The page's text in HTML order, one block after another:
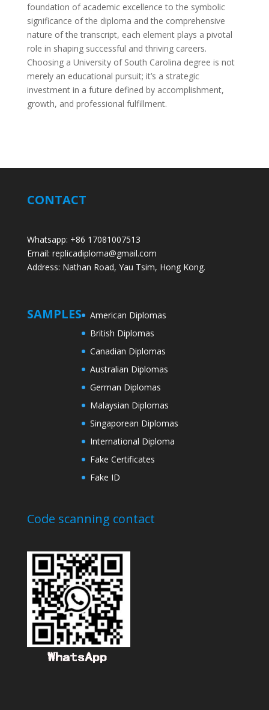
foundation of academic excellence to the symbolic
significance of the diploma and the comprehensive
nature of the transcript, each element plays a pivotal
role in shaping successful and thriving careers.
Choosing a University of South Carolina degree is not
merely an educational pursuit; it’s a strategic
investment in a future defined by accomplishment,
growth, and professional fulfillment.
CONTACT
Whatsapp: +86 17081007513
Email: replicadiploma@gmail.com
Address: Nathan Road, Yau Tsim, Hong Kong.
SAMPLES
American Diplomas
British Diplomas
Canadian Diplomas
Australian Diplomas
German Diplomas
Malaysian Diplomas
Singaporean Diplomas
International Diploma
Fake Certificates
Fake ID
Code scanning contact